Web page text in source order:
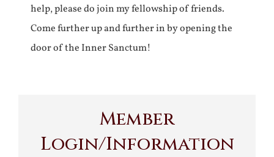
help, please do join my fellowship of friends.
Come further up and further in by opening the
door of the Inner Sanctum!
Member
Login/Information